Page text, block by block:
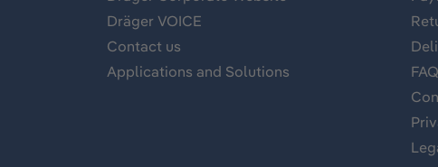
Dräger VOICE
Contact us
Applications and Solutions
FAQ